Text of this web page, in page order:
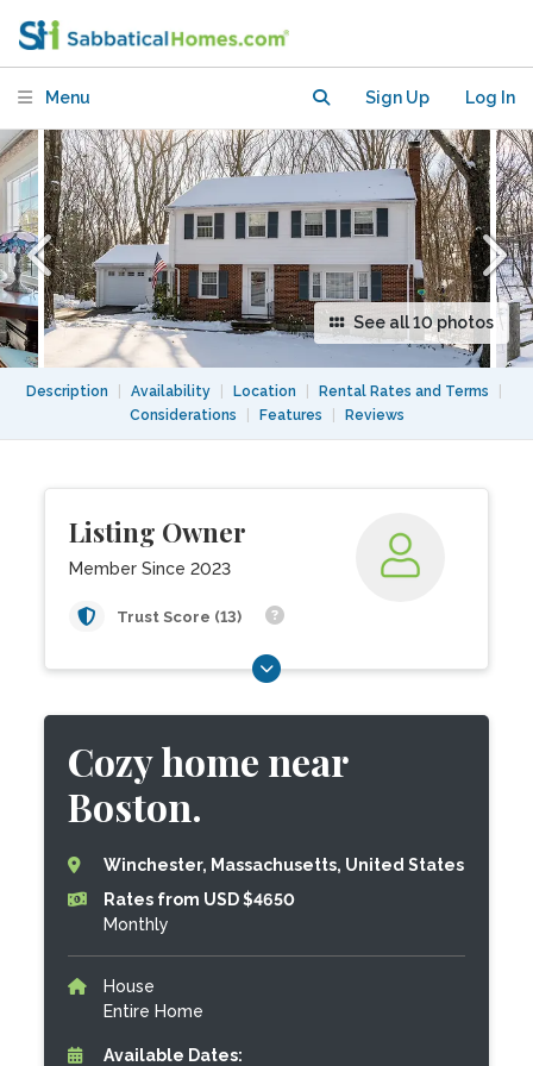
Menu Sign Up Log In
See all 10 photos
Description Availability Location Rental Rates and Terms
Considerations
Features Reviews
Listing Owner
Member Since 2023
Trust Score (13)
Cozy home near
Boston.
Winchester, Massachusetts, United States
Rates from USD $4650
Monthly
House
Entire Home
Available Dates: